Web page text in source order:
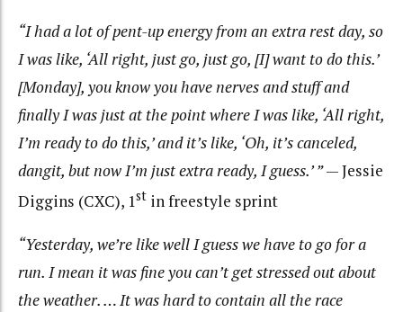
“I had a lot of pent-up energy from an extra rest day, so
I was like, ‘All right, just go, just go, [I] want to do this.’
[Monday], you know you have nerves and stuff and
finally I was just at the point where I was like, ‘All right,
I’m ready to do this,’ and it’s like, ‘Oh, it’s canceled,
dangit, but now I’m just extra ready, I guess.’ ”— Jessie
Diggins (CXC), 1st in freestyle sprint
“Yesterday, we’re like well I guess we have to go for a
run. I mean it was fine you can’t get stressed out about
the weather. … It was hard to contain all the race